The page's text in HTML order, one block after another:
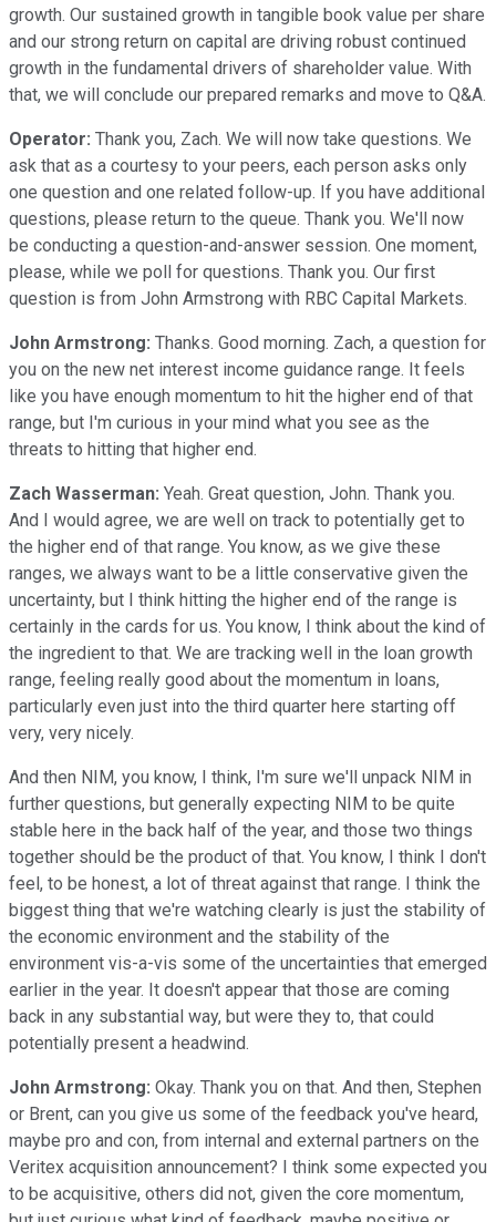
growth. Our sustained growth in tangible book value per share
and our strong return on capital are driving robust continued
growth in the fundamental drivers of shareholder value. With
that, we will conclude our prepared remarks and move to Q&A.
Operator: Thank you, Zach. We will now take questions. We
ask that as a courtesy to your peers, each person asks only
one question and one related follow-up. If you have additional
questions, please return to the queue. Thank you. We'll now
be conducting a question-and-answer session. One moment,
please, while we poll for questions. Thank you. Our first
question is from John Armstrong with RBC Capital Markets.
John Armstrong: Thanks. Good morning. Zach, a question for
you on the new net interest income guidance range. It feels
like you have enough momentum to hit the higher end of that
range, but I'm curious in your mind what you see as the
threats to hitting that higher end.
Zach Wasserman: Yeah. Great question, John. Thank you.
And I would agree, we are well on track to potentially get to
the higher end of that range. You know, as we give these
ranges, we always want to be a little conservative given the
uncertainty, but I think hitting the higher end of the range is
certainly in the cards for us. You know, I think about the kind of
the ingredient to that. We are tracking well in the loan growth
range, feeling really good about the momentum in loans,
particularly even just into the third quarter here starting off
very, very nicely.
And then NIM, you know, I think, I'm sure we'll unpack NIM in
further questions, but generally expecting NIM to be quite
stable here in the back half of the year, and those two things
together should be the product of that. You know, I think I don't
feel, to be honest, a lot of threat against that range. I think the
biggest thing that we're watching clearly is just the stability of
the economic environment and the stability of the
environment vis-a-vis some of the uncertainties that emerged
earlier in the year. It doesn't appear that those are coming
back in any substantial way, but were they to, that could
potentially present a headwind.
John Armstrong: Okay. Thank you on that. And then, Stephen
or Brent, can you give us some of the feedback you've heard,
maybe pro and con, from internal and external partners on the
Veritex acquisition announcement? I think some expected you
to be acquisitive, others did not, given the core momentum,